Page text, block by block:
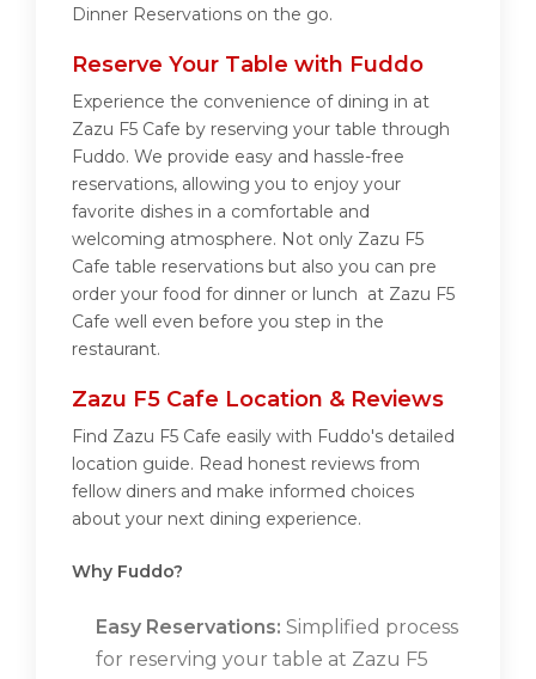
Dinner Reservations on the go.
Reserve Your Table with Fuddo
Experience the convenience of dining in at
Zazu F5 Cafe by reserving your table through
Fuddo. We provide easy and hassle-free
reservations, allowing you to enjoy your
favorite dishes in a comfortable and
welcoming atmosphere. Not only Zazu F5
Cafe table reservations but also you can pre
order your food for dinner or lunch at Zazu F5
Cafe well even before you step in the
restaurant.
Zazu F5 Cafe Location & Reviews
Find Zazu F5 Cafe easily with Fuddo's detailed
location guide. Read honest reviews from
fellow diners and make informed choices
about your next dining experience.
Why Fuddo?
Easy Reservations: Simplified process
for reserving your table at Zazu F5